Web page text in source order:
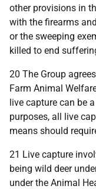
other provisions in
with the firearms
or the sweeping
killed to end
20 The Group
Farm Animal
live capture can be
purposes, all live
means should
21 Live capture
being wild deer
under the Animal